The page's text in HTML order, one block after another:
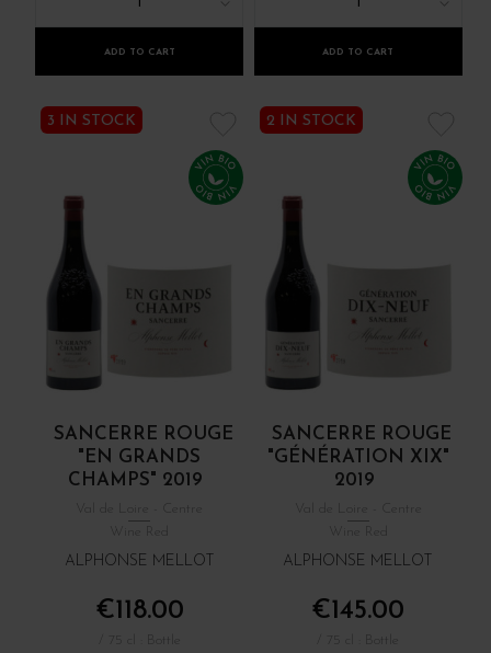
ADD TO CART ADD TO CART
3 IN STOCK
SANCERRE ROUGE
"EN GRANDS
CHAMPS" 2019
Wine Red
ALPHONSE MELLOT
€118.00
2 IN STOCK
SANCERRE ROUGE
"GÉNÉRATION XIX"
2019
Wine Red
ALPHONSE MELLOT
€145.00